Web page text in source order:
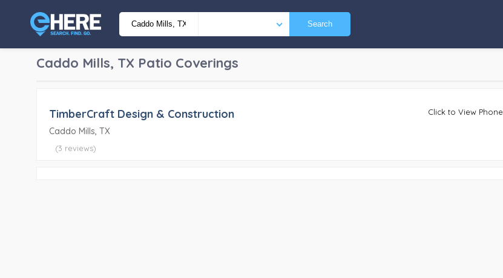
Search
Caddo Mills, TX Patio Coverings
TimberCraft Design & Construction
Caddo Mills, TX
(3 reviews)
Click to View Phone